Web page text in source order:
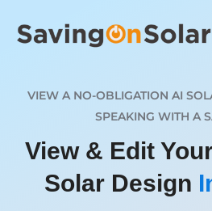
VIEW A NO-OBLIGATION AI
SPEAKING WITH A
View & Edit
Solar Design